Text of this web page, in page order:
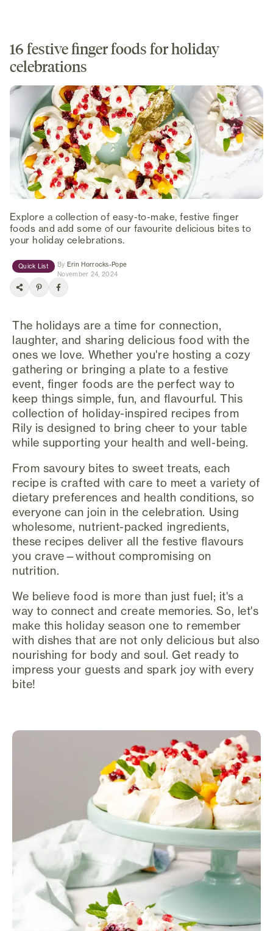
16 festive finger foods for holiday
celebrations
Explore a collection of easy-to-make, festive finger
foods and add some of our favourite delicious bites to
your holiday celebrations.
Quick List By Erin Horrocks-Pope(opens in new tab)
November 24, 2024
The holidays are a time for connection,
laughter, and sharing delicious food with the
ones we love. Whether you're hosting a cozy
gathering or bringing a plate to a festive
event, finger foods are the perfect way to
keep things simple, fun, and flavourful. This
collection of holiday-inspired recipes from
Rily is designed to bring cheer to your table
while supporting your health and well-being.
From savoury bites to sweet treats, each
recipe is crafted with care to meet a variety of
dietary preferences and health conditions, so
everyone can join in the celebration. Using
wholesome, nutrient-packed ingredients,
these recipes deliver all the festive flavours
you crave—without compromising on
nutrition.
We believe food is more than just fuel; it's a
way to connect and create memories. So, let's
make this holiday season one to remember
with dishes that are not only delicious but also
nourishing for body and soul. Get ready to
impress your guests and spark joy with every
bite!